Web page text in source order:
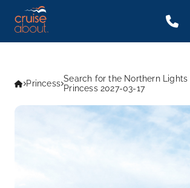
Princess Search for the Northern Lights
Princess 2027-03-17